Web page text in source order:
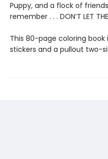
Puppy, and a flock of
remember . . . DON’T LET
This 80-page coloring
stickers and a pullout two-